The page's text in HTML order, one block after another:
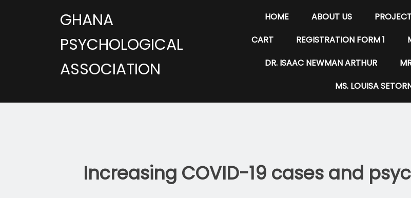
GHANA
PSYCHOLOGICAL
ASSOCIATION
HOME ABOUT US
CART
REGISTRATION FORM 1
DR. ISAAC NEWMAN ARTHUR
MS. LOUISA
Increasing COVID-19 cases and